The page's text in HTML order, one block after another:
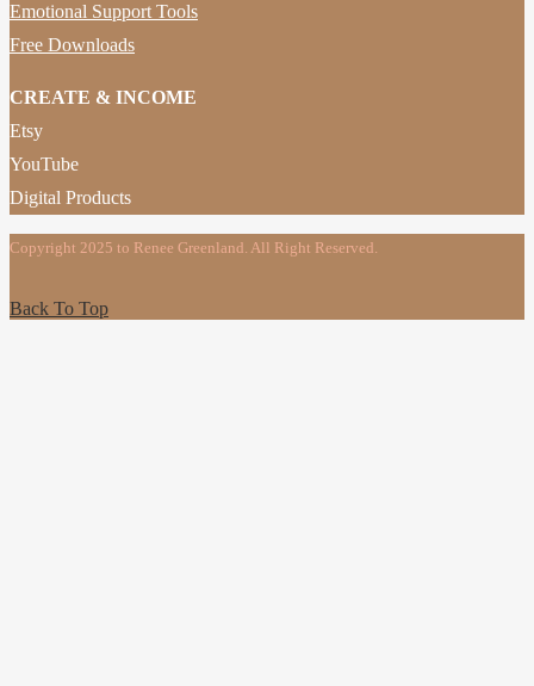
Emotional Support Tools
Free Downloads
CREATE & INCOME
Etsy
YouTube
Digital Products
Copyright 2025 to Renee Greenland. All Right Reserved.
Back To Top